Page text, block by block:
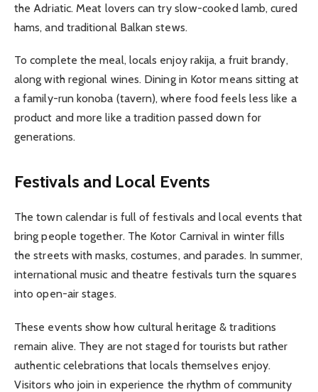
the Adriatic. Meat lovers can try slow-cooked lamb, cured
hams, and traditional Balkan stews.
To complete the meal, locals enjoy rakija, a fruit brandy,
along with regional wines. Dining in Kotor means sitting at
a family-run konoba (tavern), where food feels less like a
product and more like a tradition passed down for
generations.
Festivals and Local Events
The town calendar is full of festivals and local events that
bring people together. The Kotor Carnival in winter fills
the streets with masks, costumes, and parades. In summer,
international music and theatre festivals turn the squares
into open-air stages.
These events show how cultural heritage & traditions
remain alive. They are not staged for tourists but rather
authentic celebrations that locals themselves enjoy.
Visitors who join in experience the rhythm of community